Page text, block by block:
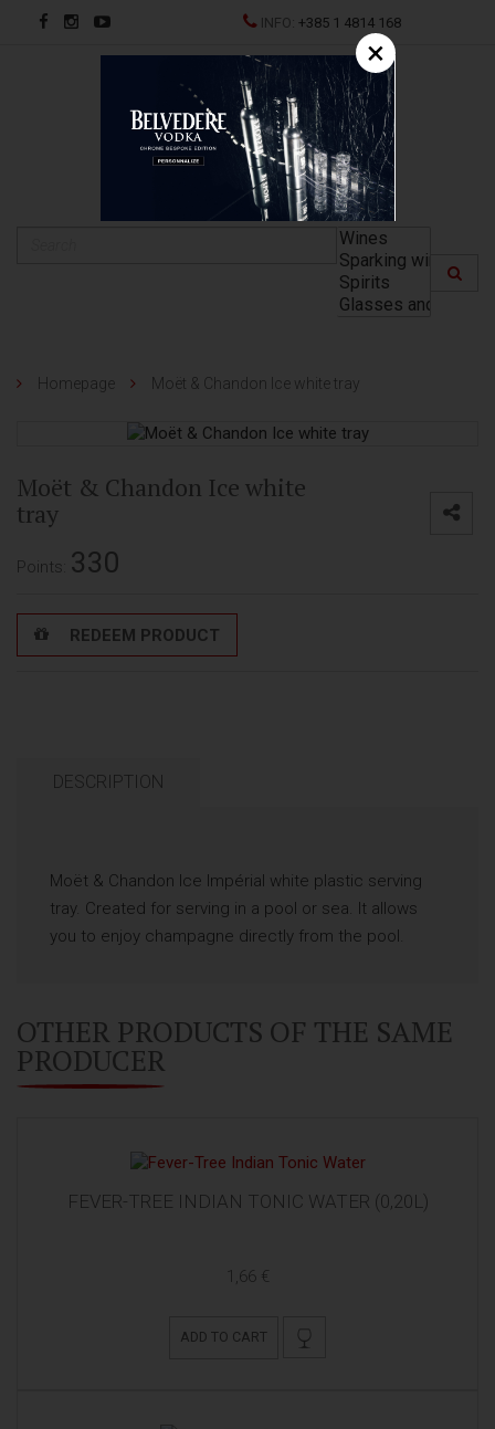
INFO:+385 1 4814 168
HR
Homepage Moët & Chandon Ice white tray
Moët & Chandon Ice white
tray
Points: 330
REDEEM PRODUCT
DESCRIPTION
Moët & Chandon Ice Impérial white plastic serving
tray. Created for serving in a pool or sea. It allows
you to enjoy champagne directly from the pool.
OTHER PRODUCTS OF THE SAME
PRODUCER
FEVER-TREE INDIAN TONIC WATER (0,20L)
1,66 €
ADD TO CART
×